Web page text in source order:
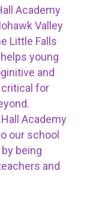
Academy
Valley
Little Falls
young
and
for
Academy
our school
being
and